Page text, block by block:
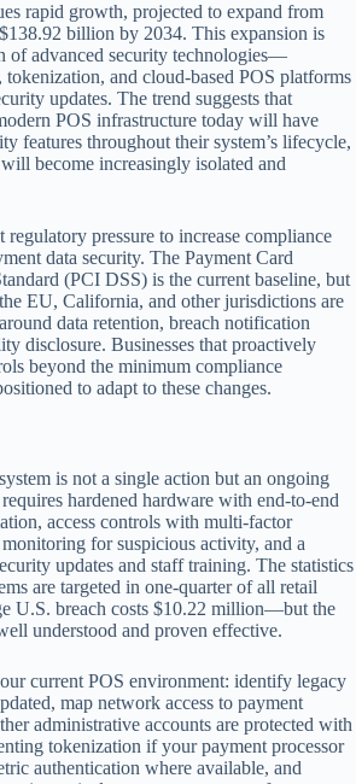
rapid growth, projected to expand from
billion by 2034. This expansion is
of advanced security technologies—
and cloud-based POS platforms
updates. The trend suggests that
POS infrastructure today will have
features throughout their system’s lifecycle,
become increasingly isolated and
pressure to increase compliance
data security. The Payment Card
(PCI DSS) is the current baseline, but
EU, California, and other jurisdictions are
data retention, breach notification
disclosure. Businesses that proactively
beyond the minimum compliance
to adapt to these changes.
is not a single action but an ongoing
hardened hardware with end-to-end
access controls with multi-factor
for suspicious activity, and a
updates and staff training. The statistics
are targeted in one-quarter of all retail
U.S. breach costs $10.22 million—but the
understood and proven effective.
current POS environment: identify legacy
map network access to payment
administrative accounts are protected with
tokenization if your payment processor
authentication where available, and